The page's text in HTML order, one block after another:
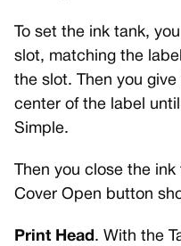
To set the ink tank,
slot, matching the
the slot. Then you
center of the label
Simple.
Then you close the
Cover Open button
Print Head . With the